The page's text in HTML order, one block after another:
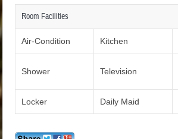
Room Facilities
Air-Condition Kitchen
Shower Television
Locker Daily Maid